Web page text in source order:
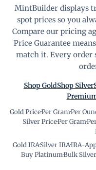
MintBuilder displays
spot prices so you
Compare our pricing
Price Guarantee
match it. Every order
Shop GoldShop Silver
Gold Price·Per Gram·Per
Silver Price·Per Gram·
Gold IRA·Silver IRA·IRA-
Buy Platinum·Bulk Silver